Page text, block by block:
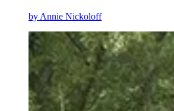
by Annie Nickoloff